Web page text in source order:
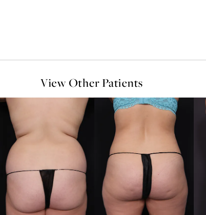
View Other Patients